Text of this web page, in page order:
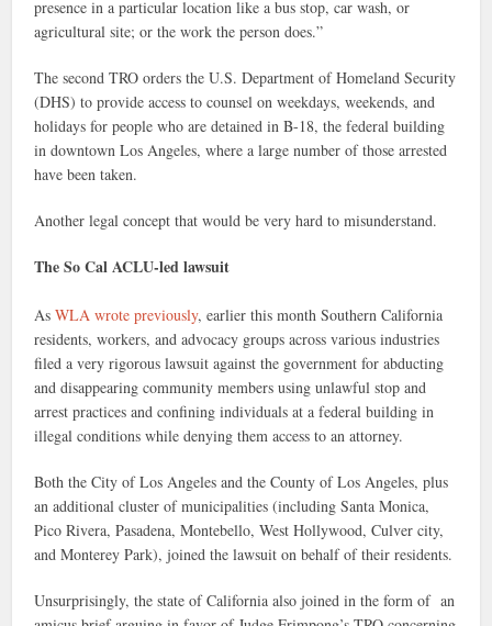
presence in a particular location like a bus stop, car wash, or
agricultural site; or the work the person does.”
The second TRO orders the U.S. Department of Homeland Security
(DHS) to provide access to counsel on weekdays, weekends, and
holidays for people who are detained in B-18, the federal building
in downtown Los Angeles, where a large number of those arrested
have been taken.
Another legal concept that would be very hard to misunderstand.
The So Cal ACLU-led lawsuit
AsWLA wrote previously, earlier this month Southern California
residents, workers, and advocacy groups across various industries
filed a very rigorous lawsuit against the government for abducting
and disappearing community members using unlawful stop and
arrest practices and confining individuals at a federal building in
illegal conditions while denying them access to an attorney.
Both the City of Los Angeles and the County of Los Angeles, plus
an additional cluster of municipalities (including Santa Monica,
Pico Rivera, Pasadena, Montebello, West Hollywood, Culver city,
and Monterey Park), joined the lawsuit on behalf of their residents.
Unsurprisingly, the state of California also joined in the form of an